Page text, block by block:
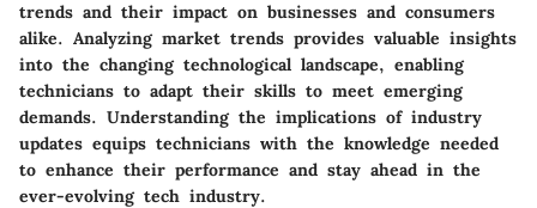
trends and their impact on businesses and consumers
alike. Analyzing market trends provides valuable insights
into the changing technological landscape, enabling
technicians to adapt their skills to meet emerging
demands. Understanding the implications of industry
updates equips technicians with the knowledge needed
to enhance their performance and stay ahead in the
ever-evolving tech industry.